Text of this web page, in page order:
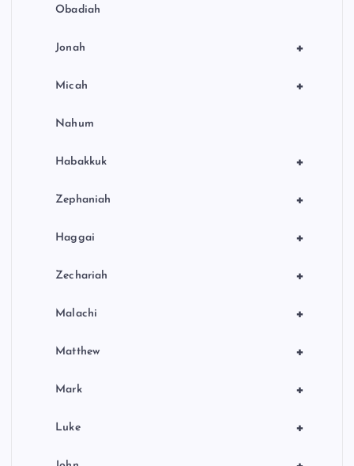
Obadiah
+
Jonah
+
Micah
Nahum
+
Habakkuk
+
Zephaniah
+
Haggai
+
Zechariah
+
Malachi
+
Matthew
+
Mark
+
Luke